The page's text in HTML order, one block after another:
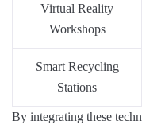
Virtual Reality
Workshops
Smart Recycling
Stations
By integrating these